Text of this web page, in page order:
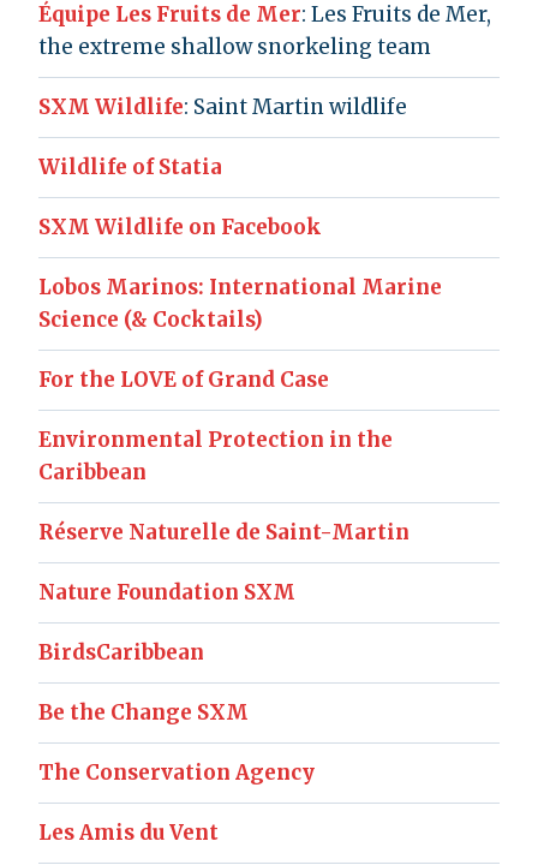
Équipe Les Fruits de Mer: Les Fruits de Mer,
the extreme shallow snorkeling team
SXM Wildlife: Saint Martin wildlife
Wildlife of Statia
SXM Wildlife on Facebook
Lobos Marinos: International Marine
Science (& Cocktails)
For the LOVE of Grand Case
Environmental Protection in the
Caribbean
Réserve Naturelle de Saint-Martin
Nature Foundation SXM
BirdsCaribbean
Be the Change SXM
The Conservation Agency
Les Amis du Vent